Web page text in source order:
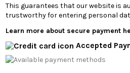
This guarantees that our website is
trustworthy for entering personal
Learn more about secure payment
Accepted